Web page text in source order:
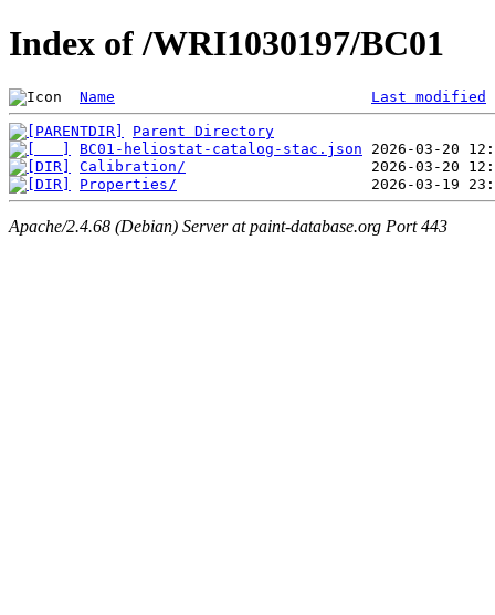
Index of /WRI1030197/BC01
Name Last modified
Parent Directory
BC01-heliostat-catalog-stac.json
Calibration/
Properties/
Apache/2.4.68 (Debian) Server at paint-database.org Port 443